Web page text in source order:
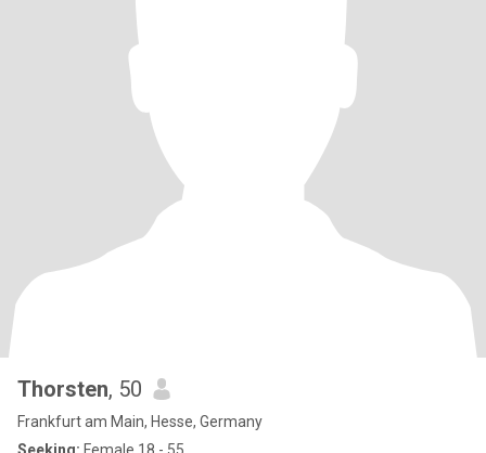
Thorsten, 50
Frankfurt am Main, Hesse, Germany